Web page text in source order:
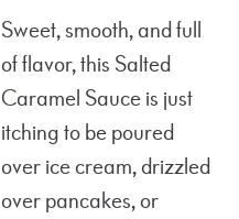
Sweet, smooth, and full
of flavor, this Salted
Caramel Sauce is just
itching to be poured
over ice cream, drizzled
over pancakes, or